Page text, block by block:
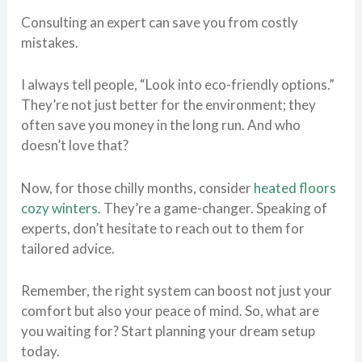
Consulting an expert can save you from costly
mistakes.
I always tell people, “Look into eco-friendly options.”
They’re not just better for the environment; they
often save you money in the long run. And who
doesn’t love that?
Now, for those chilly months, considerheated floors
cozy winters. They’re a game-changer. Speaking of
experts, don’t hesitate to reach out to them for
tailored advice.
Remember, the right system can boost not just your
comfort but also your peace of mind. So, what are
you waiting for? Start planning your dream setup
today.